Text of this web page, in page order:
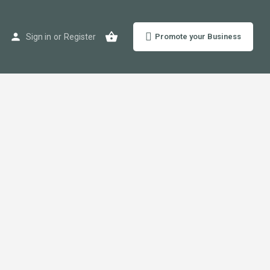
Sign in or Register Promote your Business